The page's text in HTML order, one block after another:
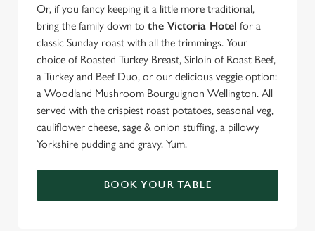
Or, if you fancy keeping it a little more traditional,
bring the family down to the Victoria Hotel for a
classic Sunday roast with all the trimmings. Your
choice of Roasted Turkey Breast, Sirloin of Roast Beef,
a Turkey and Beef Duo, or our delicious veggie option:
a Woodland Mushroom Bourguignon Wellington. All
served with the crispiest roast potatoes, seasonal veg,
cauliflower cheese, sage & onion stuffing, a pillowy
Yorkshire pudding and gravy. Yum.
BOOK YOUR TABLE